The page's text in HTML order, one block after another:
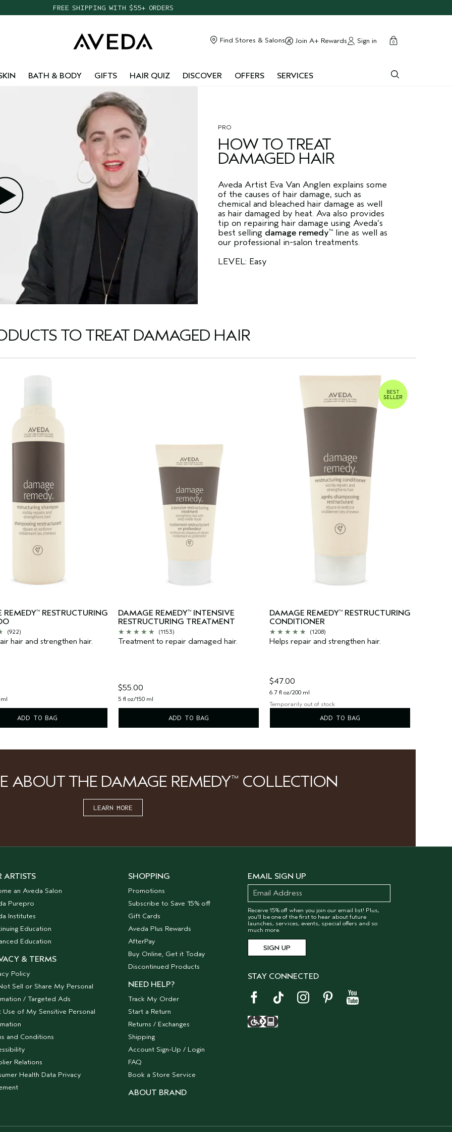
FREE SHIPPING WITH $55+ ORDERS
NEW ONE FOR ALL LEAVE-IN ELIXIR
Find Stores & Salons Join A+ Rewards Sign in cart
0
close
BATH & BODY GIFTS HAIR QUIZ DISCOVER OFFERS SERVICES
PRO
HOW TO TREAT
DAMAGED HAIR
Aveda Artist Eva Van Anglen explains some
of the causes of hair damage, such as
chemical and bleached hair damage as well
as hair damaged by heat. Ava also provides
tip on repairing hair damage using Aveda’s
best selling damage remedy™ line as well as
our professional in-salon treatments.
LEVEL: Easy
TO TREAT DAMAGED HAIR
REMEDY™ RESTRUCTURING
(922)
hair and strengthen hair.
ADD TO BAG
DAMAGE REMEDY™ INTENSIVE
RESTRUCTURING TREATMENT
(1153)
Treatment to repair damaged hair.
$55.00
5 fl oz/150 ml
ADD TO BAG
DAMAGE REMEDY™ RESTRUCTURING
CONDITIONER
(1208)
Helps repair and strengthen hair.
$47.00
6.7 fl oz/200 ml
Temporarily out of stock
ADD TO BAG
ABOUT THE DAMAGE REMEDY™ COLLECTION
LEARN MORE
ARTISTS
an Aveda Salon
Purepro
Institutes
Education
Education
& TERMS
Policy
Sell or Share My Personal
/ Targeted Ads
Use of My Sensitive Personal
and Conditions
Relations
Health Data Privacy
SHOPPING
Promotions
Subscribe to Save 15% off
Gift Cards
Aveda Plus Rewards
AfterPay
Buy Online, Get it Today
Discontinued Products
NEED HELP?
Track My Order
Start a Return
Returns / Exchanges
Shipping
Account Sign-Up / Login
FAQ
Book a Store Service
ABOUT BRAND
EMAIL SIGN UP
Receive 15% off when you join our email list! Plus,
you’ll be one of the first to hear about future
launches, services, events, special offers and so
much more.
STAY CONNECTED